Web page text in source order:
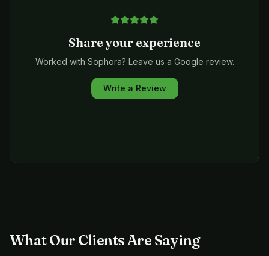
Share your experience
Worked with Sophora? Leave us a Google review.
Write a Review
What Our Clients Are Saying